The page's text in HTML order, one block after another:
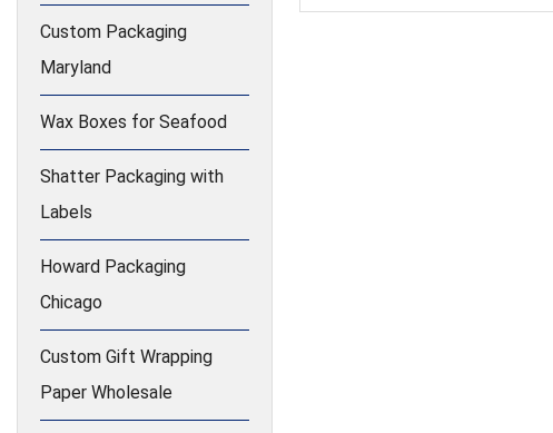
Custom Packaging
Maryland
Wax Boxes for Seafood
Shatter Packaging with
Labels
Howard Packaging
Chicago
Custom Gift Wrapping
Paper Wholesale